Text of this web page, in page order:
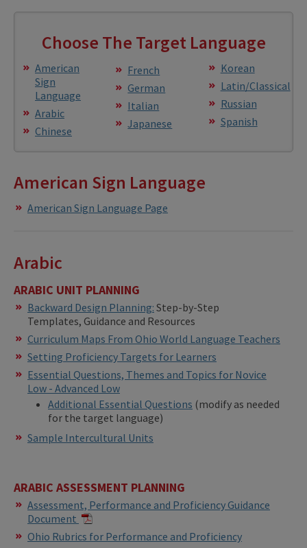
Choose The Target Language
American
Sign
Language
Arabic
Chinese
French
German
Italian
Japanese
Korean
Latin/Classical
Russian
Spanish
American Sign Language
American Sign Language Page
Arabic
ARABIC UNIT PLANNING
Backward Design Planning: Step-by-Step
Templates, Guidance and Resources
Curriculum Maps From Ohio World Language Teachers
Setting Proficiency Targets for Learners
Essential Questions, Themes and Topics for Novice
Low - Advanced Low
Additional Essential Questions (modify as needed
for the target language)
Sample Intercultural Units
ARABIC ASSESSMENT PLANNING
Assessment, Performance and Proficiency Guidance
Document
Ohio Rubrics for Performance and Proficiency